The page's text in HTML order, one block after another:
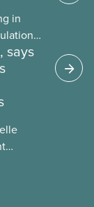
in
AI’s
says